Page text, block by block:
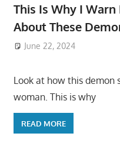
This Is Why I
About These
June 22, 2024
Look at how this demon
woman. This is why
READ MORE